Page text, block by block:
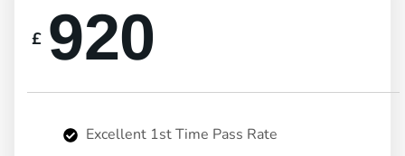
£ 920
Excellent 1st Time Pass Rate